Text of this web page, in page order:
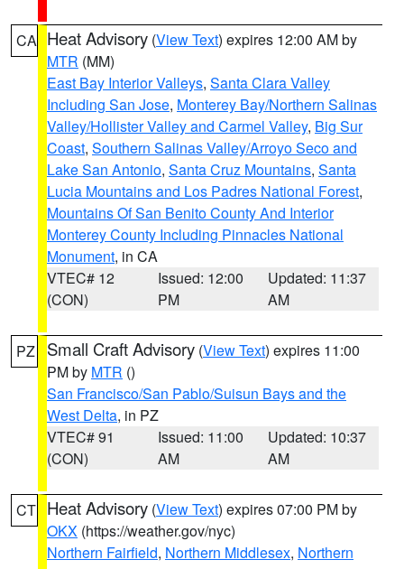
CA Heat Advisory (View Text) expires 12:00 AM by
MTR (MM)
East Bay Interior Valleys, Santa Clara Valley
Including San Jose, Monterey Bay/Northern Salinas
Valley/Hollister Valley and Carmel Valley, Big Sur
Coast, Southern Salinas Valley/Arroyo Seco and
Lake San Antonio, Santa Cruz Mountains, Santa
Lucia Mountains and Los Padres National Forest,
Mountains Of San Benito County And Interior
Monterey County Including Pinnacles National
Monument, in CA
VTEC# 12
(CON)
Issued: 12:00
PM
Updated: 11:37
AM
PZ Small Craft Advisory (View Text) expires 11:00
PM by MTR ()
San Francisco/San Pablo/Suisun Bays and the
West Delta, in PZ
VTEC# 91
(CON)
Issued: 11:00
AM
Updated: 10:37
AM
CT Heat Advisory (View Text) expires 07:00 PM by
OKX (https://weather.gov/nyc)
Northern Fairfield, Northern Middlesex, Northern